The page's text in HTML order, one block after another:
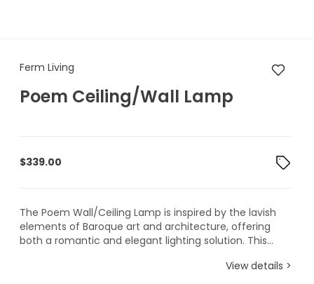
Ferm Living Poem Ceiling/
Ferm Living
Poem Ceiling/Wall Lamp
$339.00
The Poem Wall/Ceiling Lamp is inspired by the lavish
elements of Baroque art and architecture, offering
both a romantic and elegant lighting solution. This...
View details >